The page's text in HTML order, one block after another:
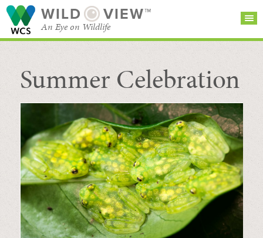
WILD VIEW™
An Eye on Wildlife
SEARCH FOR STORIES
BROWSE
CATEGORIES
SUBSCRIBE
Summer Celebration